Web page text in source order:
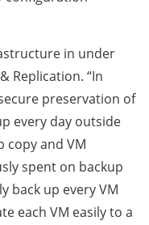
in under
Replication. “In
preservation of
every day outside
copy and VM
spent on backup
back up every VM
each VM easily to a